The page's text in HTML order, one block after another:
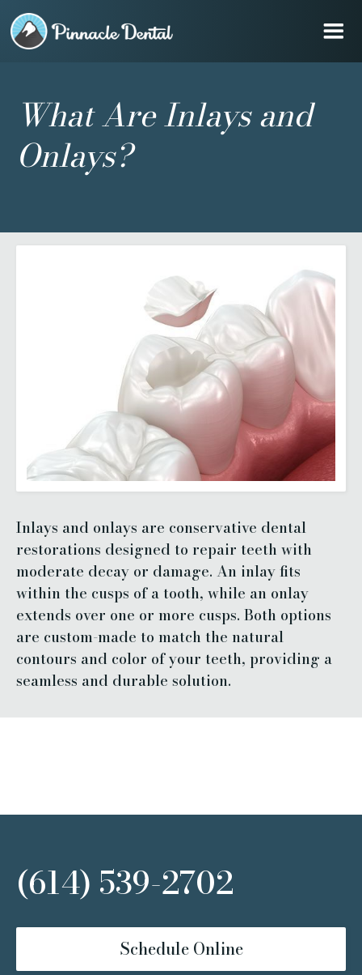
What Are Inlays and
Onlays?
Inlays and onlays are conservative dental
restorations designed to repair teeth with
moderate decay or damage. An inlay fits
within the cusps of a tooth, while an onlay
extends over one or more cusps. Both options
are custom-made to match the natural
contours and color of your teeth, providing a
seamless and durable solution.
(614) 539-2702
Schedule Online